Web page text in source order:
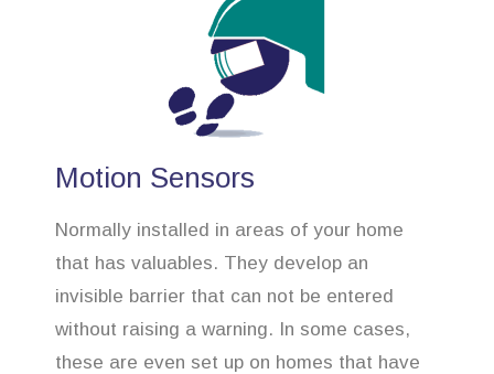
Motion Sensors
Normally installed in areas of your home
that has valuables. They develop an
invisible barrier that can not be entered
without raising a warning. In some cases,
these are even set up on homes that have